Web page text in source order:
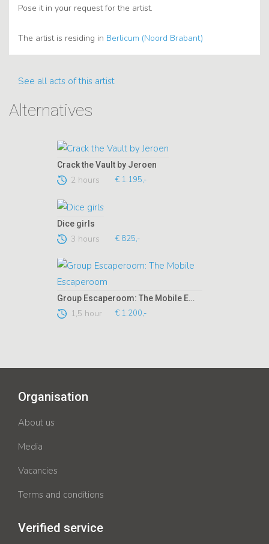
Pose it in your request for the artist.
The artist is residing in Berlicum (Noord Brabant)
See all acts of this artist
Alternatives
Crack the Vault by Jeroen
2 hours € 1.195,-
Dice girls
3 hours € 825,-
Group Escaperoom: The Mobile Escaperoom
1,5 hour € 1.200,-
Organisation
About us
Media
Vacancies
Terms and conditions
Verified service